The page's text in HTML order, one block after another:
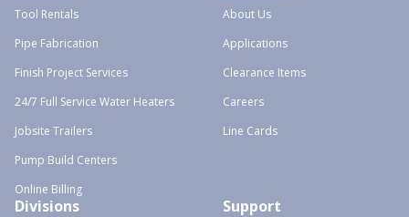
Tool Rentals
Pipe Fabrication
Finish Project Services
24/7 Full Service Water Heaters
Jobsite Trailers
Pump Build Centers
Online Billing
About Us
Applications
Clearance Items
Careers
Line Cards
Divisions Support